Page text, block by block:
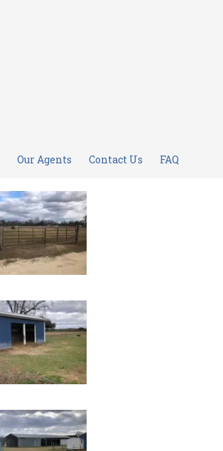
Our Agents Contact Us FAQ